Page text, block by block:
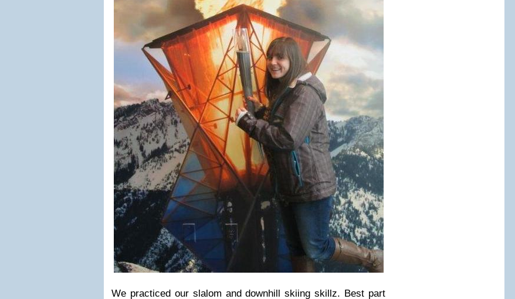
We practiced our slalom and downhill skiing skillz. Best part